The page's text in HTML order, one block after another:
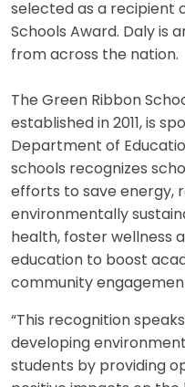
selected as a recipient
Schools Award. Daly is
from across the nation.
The Green Ribbon
established in 2011, is
Department of
schools recognizes
efforts to save energy,
environmentally
health, foster wellness
education to boost
community
“This recognition
developing
students by providing